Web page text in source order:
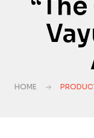
HOME